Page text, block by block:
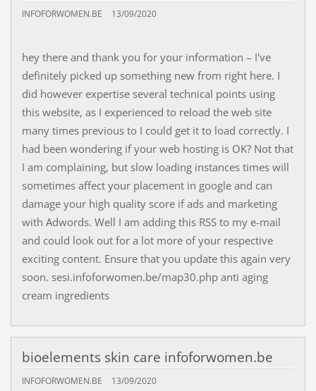
INFOFORWOMEN.BE 13/09/2020
hey there and thank you for your information – I've
definitely picked up something new from right here. I
did however expertise several technical points using
this website, as I experienced to reload the web site
many times previous to I could get it to load correctly. I
had been wondering if your web hosting is OK? Not that
I am complaining, but slow loading instances times will
sometimes affect your placement in google and can
damage your high quality score if ads and marketing
with Adwords. Well I am adding this RSS to my e-mail
and could look out for a lot more of your respective
exciting content. Ensure that you update this again very
soon. sesi.infoforwomen.be/map30.php anti aging
cream ingredients
bioelements skin care infoforwomen.be
INFOFORWOMEN.BE 13/09/2020